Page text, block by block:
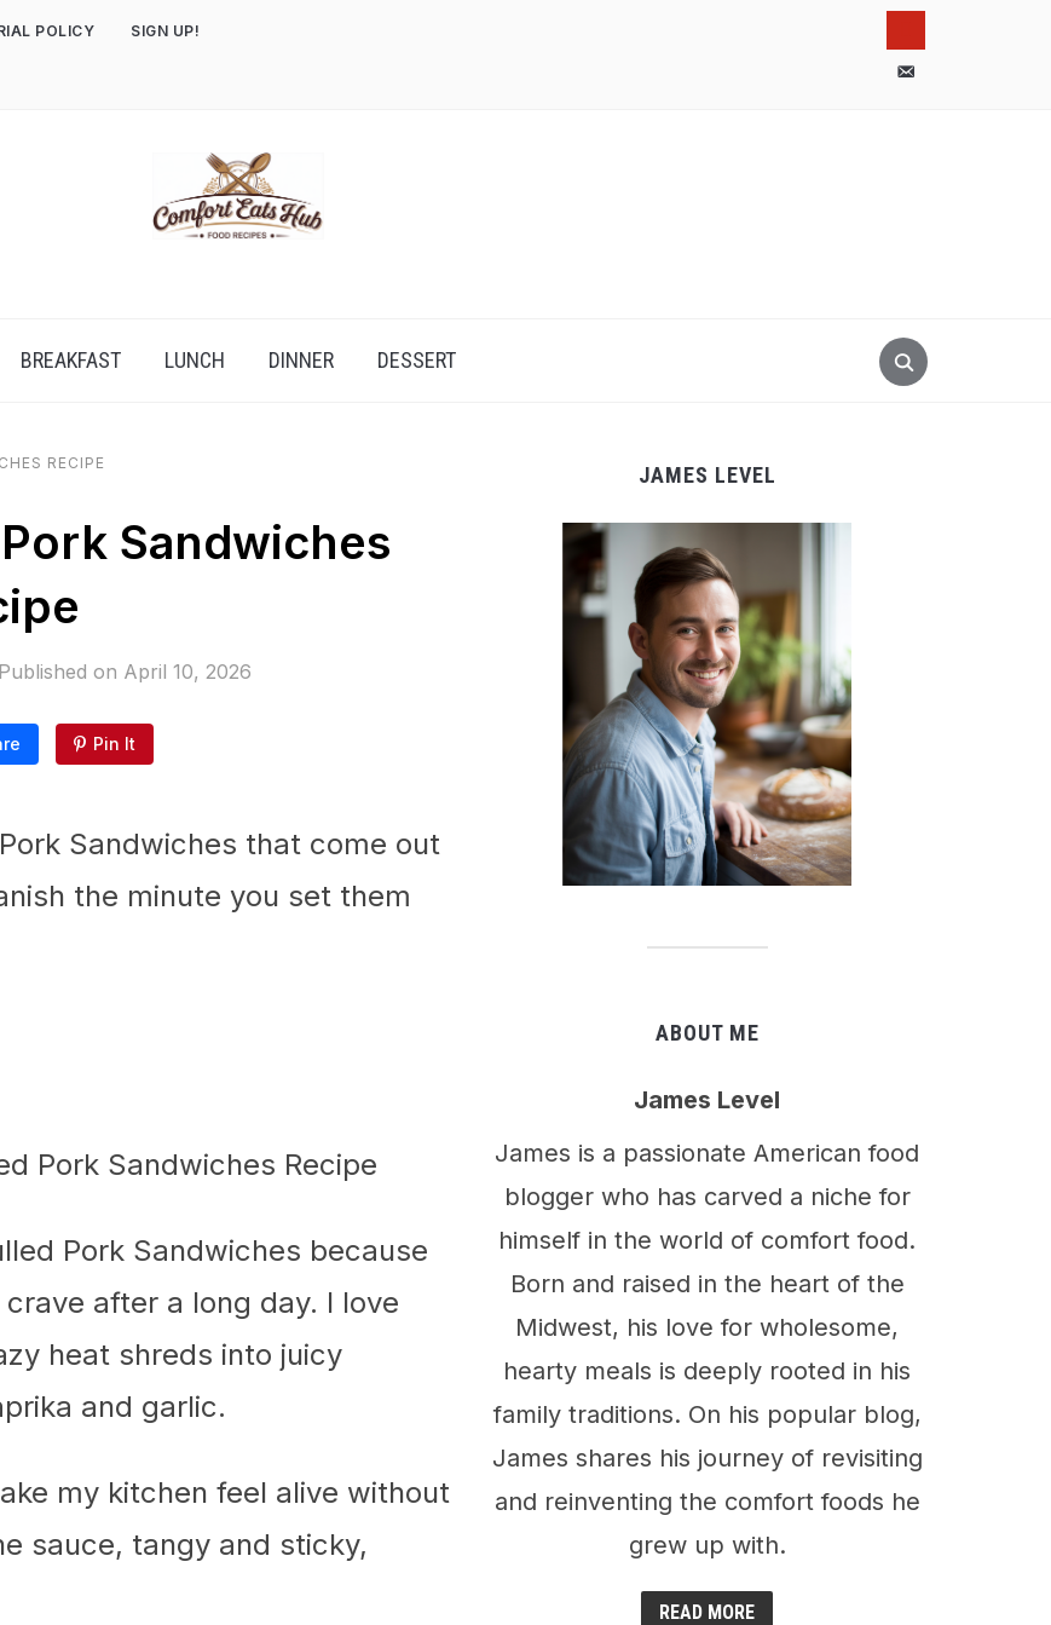
email-
POLICY SIGN UP!
BREAKFAST LUNCH DINNER DESSERT
RECIPE
Sandwiches
Published on April 10, 2026
Pin It
Sandwiches that come out
the minute you set them
Pork Sandwiches because
after a long day. I love
heat shreds into juicy
and garlic.
my kitchen feel alive without
sauce, tangy and sticky,
JAMES LEVEL
ABOUT ME
James Level
James is a passionate American food
blogger who has carved a niche for
himself in the world of comfort food.
Born and raised in the heart of the
Midwest, his love for wholesome,
hearty meals is deeply rooted in his
family traditions. On his popular blog,
James shares his journey of revisiting
and reinventing the comfort foods he
grew up with.
READ MORE